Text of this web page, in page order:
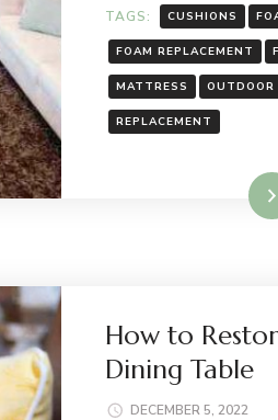
TAGS: CUSHIONS
FOAM REPLACEMENT
MATTRESS OUTDOOR
REPLACEMENT
Read More
How to
Dining Table
DECEMBER 5, 2022